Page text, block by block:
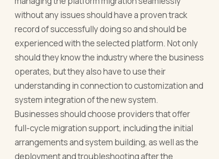
without any issues should have a proven track
record of successfully doing so and should be
experienced with the selected platform. Not only
should they know the industry where the business
operates, but they also have to use their
understanding in connection to customization and
system integration of the new system.
Businesses should choose providers that offer
full-cycle migration support, including the initial
arrangements and system building, as well as the
deployment and troubleshooting after the